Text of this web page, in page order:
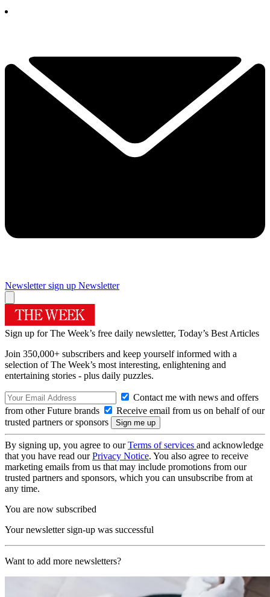
Newsletter sign up Newsletter
Sign up for The Week’s free daily newsletter, Today’s Best Articles
Join 350,000+ subscribers and keep yourself informed with a
selection of The Week’s most interesting, enlightening and
entertaining stories - plus daily puzzles.
Contact me with news and offers
from other Future brands
Receive email from us on behalf of our
trusted partners or sponsors
By signing up, you agree to ourTerms of services and acknowledge
that you have read ourPrivacy Notice. You also agree to receive
marketing emails from us that may include promotions from our
trusted partners and sponsors, which you can unsubscribe from at
any time.
You are now subscribed
Your newsletter sign-up was successful
Want to add more newsletters?